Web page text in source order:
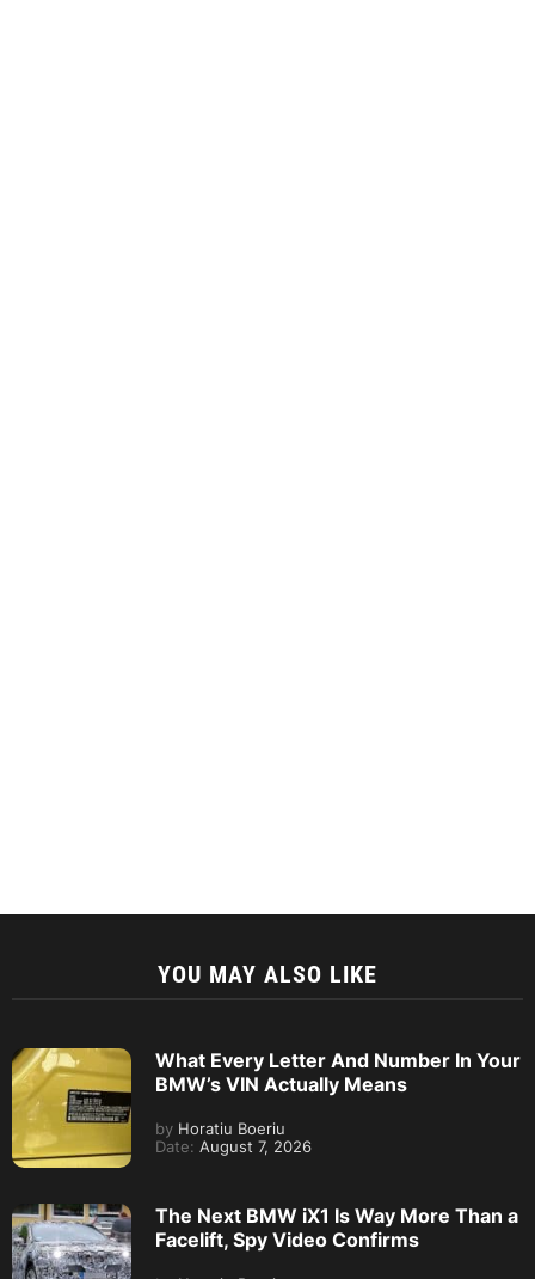
YOU MAY ALSO LIKE
What Every Letter And Number In Your
BMW’s VIN Actually Means
by Horatiu Boeriu
Date: August 7, 2026
The Next BMW iX1 Is Way More Than a
Facelift, Spy Video Confirms